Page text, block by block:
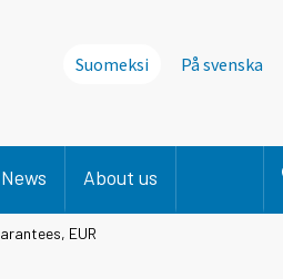
Suomeksi På svenska
News About us
EUR